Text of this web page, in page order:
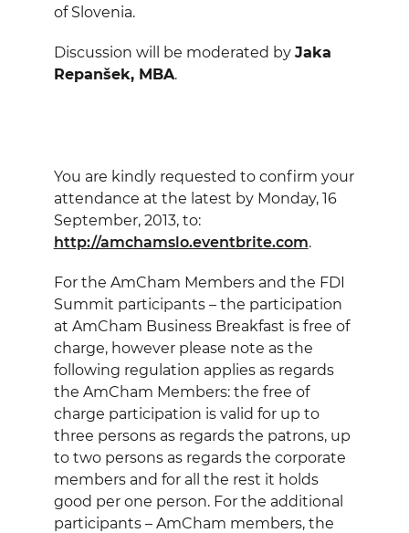
of Slovenia.
Discussion will be moderated by Jaka
Repanšek, MBA.
You are kindly requested to confirm your
attendance at the latest by Monday, 16
September, 2013, to:
http://amchamslo.eventbrite.com.
For the AmCham Members and the FDI
Summit participants – the participation
at AmCham Business Breakfast is free of
charge, however please note as the
following regulation applies as regards
the AmCham Members: the free of
charge participation is valid for up to
three persons as regards the patrons, up
to two persons as regards the corporate
members and for all the rest it holds
good per one person. For the additional
participants – AmCham members, the